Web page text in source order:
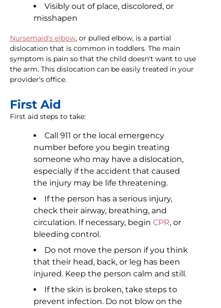
Visibly out of place, discolored, or
misshapen
Nursemaid's elbow, or pulled elbow, is a partial
dislocation that is common in toddlers. The main
symptom is pain so that the child doesn't want to use
the arm. This dislocation can be easily treated in your
provider's office.
First Aid
First aid steps to take:
Call 911 or the local emergency
number before you begin treating
someone who may have a dislocation,
especially if the accident that caused
the injury may be life threatening.
If the person has a serious injury,
check their airway, breathing, and
circulation. If necessary, begin CPR, or
bleeding control.
Do not move the person if you think
that their head, back, or leg has been
injured. Keep the person calm and still.
If the skin is broken, take steps to
prevent infection. Do not blow on the